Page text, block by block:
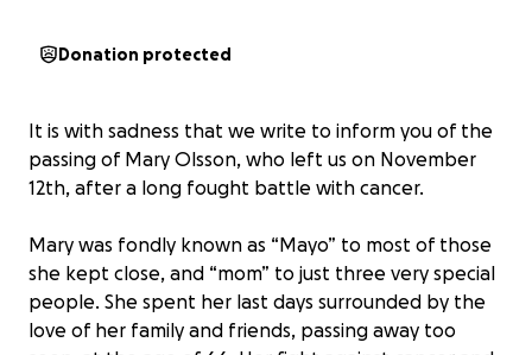
Donation protected
It is with sadness that we write to inform you of the
passing of Mary Olsson, who left us on November
12th, after a long fought battle with cancer.
Mary was fondly known as “Mayo” to most of those
she kept close, and “mom” to just three very special
people. She spent her last days surrounded by the
love of her family and friends, passing away too